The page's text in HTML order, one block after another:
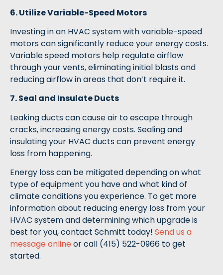
6. Utilize Variable-Speed Motors
Investing in an HVAC system with variable-speed
motors can significantly reduce your energy costs.
Variable speed motors help regulate airflow
through your vents, eliminating initial blasts and
reducing airflow in areas that don’t require it.
7. Seal and Insulate Ducts
Leaking ducts can cause air to escape through
cracks, increasing energy costs. Sealing and
insulating your HVAC ducts can prevent energy
loss from happening.
Energy loss can be mitigated depending on what
type of equipment you have and what kind of
climate conditions you experience. To get more
information about reducing energy loss from your
HVAC system and determining which upgrade is
best for you, contact Schmitt today! Send us a
message online or call (415) 522-0966 to get
started.